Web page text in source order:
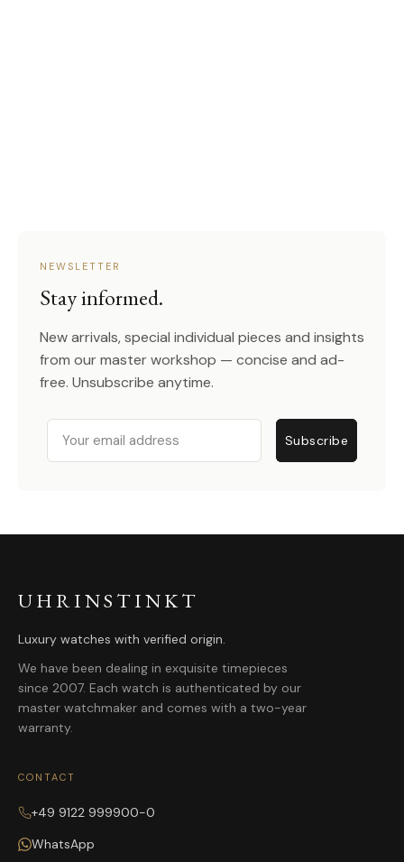
NEWSLETTER
Stay informed.
New arrivals, special individual pieces and insights
from our master workshop — concise and ad-
free. Unsubscribe anytime.
Email
Subscribe
UHRINSTINKT
Luxury watches with verified origin.
We have been dealing in exquisite timepieces
since 2007. Each watch is authenticated by our
master watchmaker and comes with a two-year
warranty.
CONTACT
+49 9122 999900-0
WhatsApp